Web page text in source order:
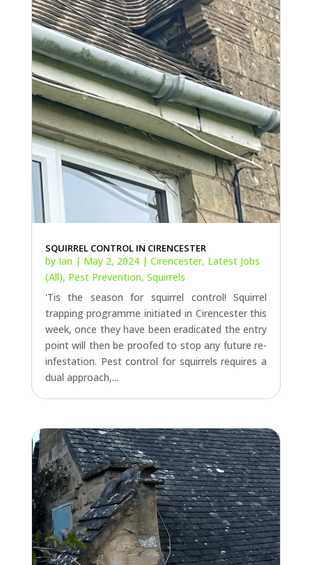
SQUIRREL CONTROL IN CIRENCESTER
by Ian| May 2, 2024| Cirencester, Latest Jobs
(All), Pest Prevention, Squirrels
'Tis the season for squirrel control! Squirrel
trapping programme initiated in Cirencester this
week, once they have been eradicated the entry
point will then be proofed to stop any future re-
infestation. Pest control for squirrels requires a
dual approach,...